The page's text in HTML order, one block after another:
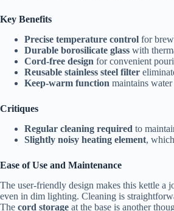
Key Benefits
Precise temperature control for
Durable borosilicate glass with
Cord-free design for convenient
Reusable stainless steel filter
Keep-warm function maintains
Critiques
Regular cleaning required to
Slightly noisy heating element,
Ease of Use and Maintenance
The user-friendly design makes this kettle a
even in dim lighting. Cleaning is
The cord storage at the base is another